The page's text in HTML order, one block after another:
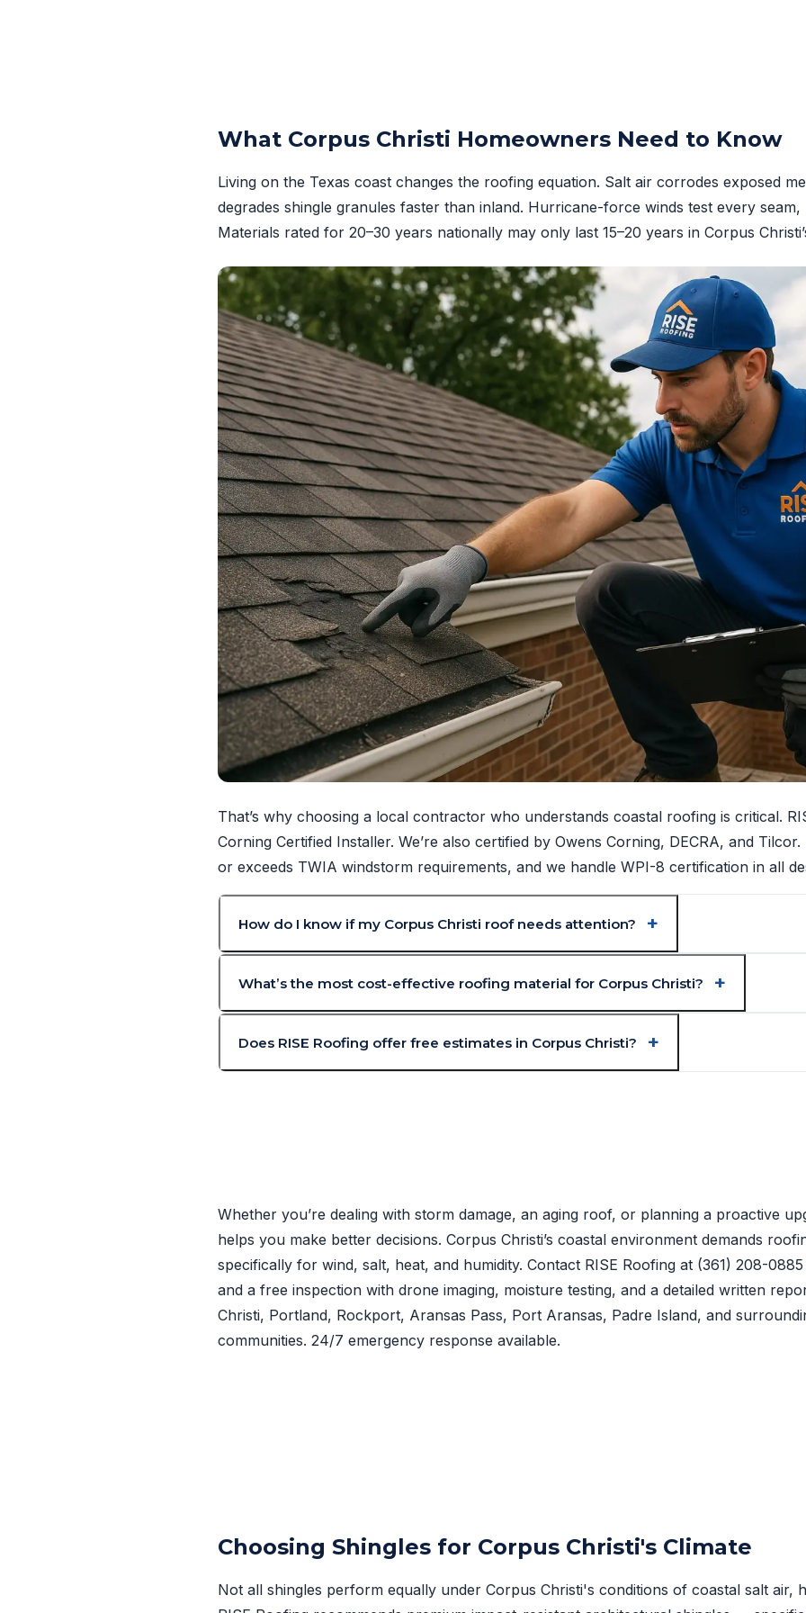
What Corpus Christi Homeowners Need to Know
Living on the Texas coast changes the roofing equation. Salt air corrodes exposed
degrades shingle granules faster than inland. Hurricane-force winds test every
Materials rated for 20–30 years nationally may only last 15–20 years in Corpus
That’s why choosing a local contractor who understands coastal roofing is critical.
Corning Certified Installer. We’re also certified by Owens Corning, DECRA, and
or exceeds TWIA windstorm requirements, and we handle WPI-8 certification in all
How do I know if my Corpus Christi roof needs attention?
What’s the most cost-effective roofing material for Corpus Christi?
Does RISE Roofing offer free estimates in Corpus Christi?
Whether you’re dealing with storm damage, an aging roof, or planning a proactive
helps you make better decisions. Corpus Christi’s coastal environment demands
specifically for wind, salt, heat, and humidity. Contact RISE Roofing at (361) 208-0885
and a free inspection with drone imaging, moisture testing, and a detailed written
Christi, Portland, Rockport, Aransas Pass, Port Aransas, Padre Island, and
communities. 24/7 emergency response available.
Choosing Shingles for Corpus Christi's Climate
Not all shingles perform equally under Corpus Christi's conditions of coastal salt air,